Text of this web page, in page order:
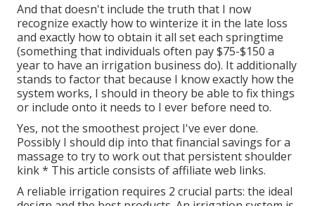
And that doesn't include the truth that I now
recognize exactly how to winterize it in the late loss
and exactly how to obtain it all set each springtime
(something that individuals often pay $75-$150 a
year to have an irrigation business do). It additionally
stands to factor that because I know exactly how the
system works, I should in theory be able to fix things
or include onto it needs to I ever before need to.
Yes, not the smoothest project I've ever done.
Possibly I should dip into that financial savings for a
massage to try to work out that persistent shoulder
kink * This article consists of affiliate web links.
A reliable irrigation requires 2 crucial parts: the ideal